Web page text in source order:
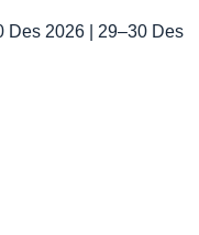
Des 2026 | 29–30 Des